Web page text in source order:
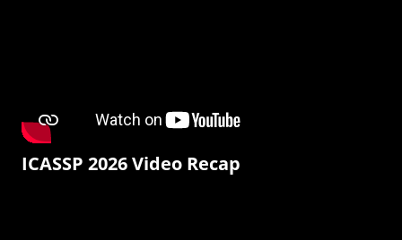
ICASSP 2026 Video Recap